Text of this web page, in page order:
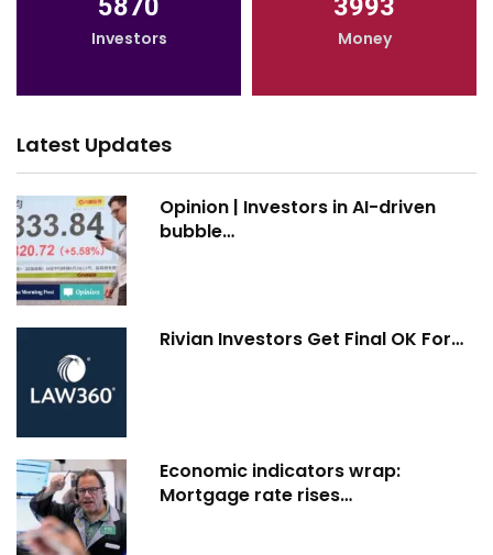
5870
Investors
3993
Money
Latest Updates
Opinion | Investors in AI-driven
bubble…
Rivian Investors Get Final OK For…
Economic indicators wrap:
Mortgage rate rises…